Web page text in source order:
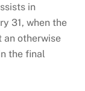
in
31, when the
an otherwise
the final